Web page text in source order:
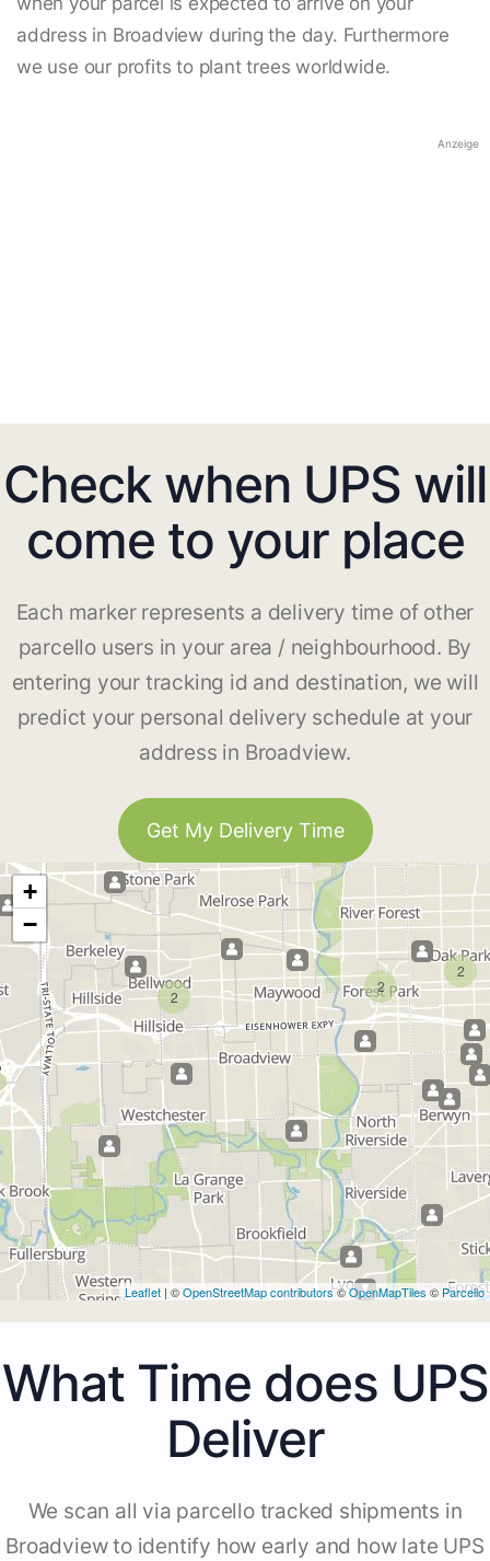
address in Broadview during the day. Furthermore
we use our profits to plant trees worldwide.
Anzeige
Check when UPS will
come to your place
Each marker represents a delivery time of other
parcello users in your area / neighbourhood. By
entering your tracking id and destination, we will
predict your personal delivery schedule at your
address in Broadview.
Get My Delivery Time
2
2
2
+
−
Leaflet | ©OpenStreetMap contributors©OpenMapTiles © Parcello
What Time does UPS
Deliver
We scan all via parcello tracked shipments in
Broadview to identify how early and how late UPS